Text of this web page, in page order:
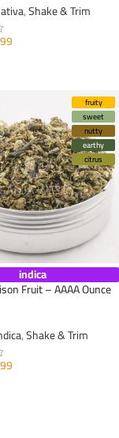
,Shake & Trim
fruity
sweet
nutty
earthy
citrus
indica
Fruit – AAAA Ounce
,Shake & Trim